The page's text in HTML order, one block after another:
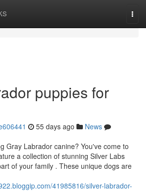
puppies for
55 days ago
News
Gray Labrador canine? You've come to
a collection of stunning Silver Labs
of your family . These unique dogs are
41985816/silver-labrador-